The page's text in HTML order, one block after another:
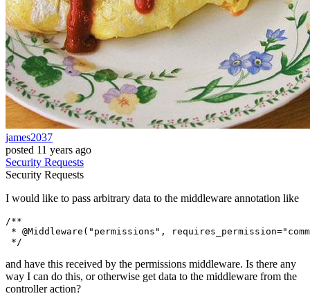
james2037
posted 11 years ago
Security Requests
Security Requests
I would like to pass arbitrary data to the middleware annotation like
/**
* @Middleware ( "permissions" , requires_permission=
and have this received by the permissions middleware. Is there any
way I can do this, or otherwise get data to the middleware from the
controller action?